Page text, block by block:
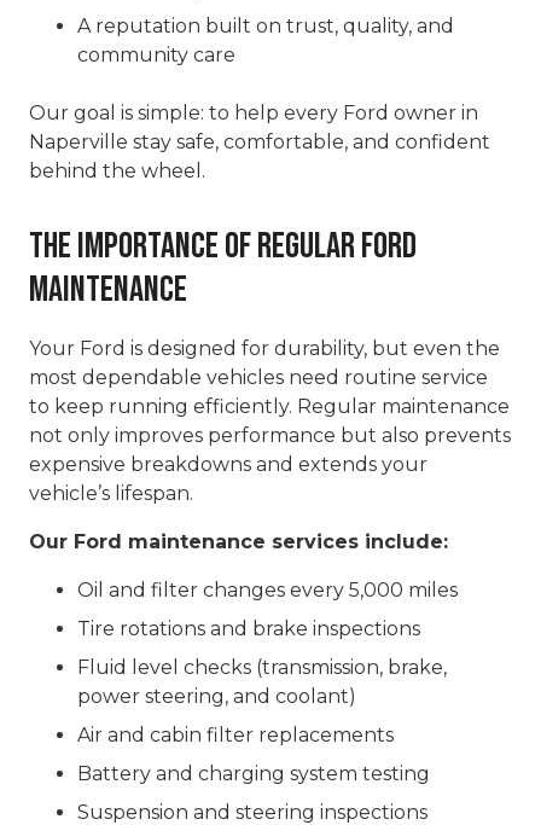
A reputation built on trust, quality, and
community care
Our goal is simple: to help every Ford owner in
Naperville stay safe, comfortable, and confident
behind the wheel.
The Importance of Regular Ford
Maintenance
Your Ford is designed for durability, but even the
most dependable vehicles need routine service
to keep running efficiently. Regular maintenance
not only improves performance but also prevents
expensive breakdowns and extends your
vehicle’s lifespan.
Our Ford maintenance services include:
Oil and filter changes every 5,000 miles
Tire rotations and brake inspections
Fluid level checks (transmission, brake,
power steering, and coolant)
Air and cabin filter replacements
Battery and charging system testing
Suspension and steering inspections